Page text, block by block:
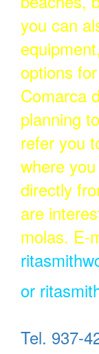
you can
options
Comarca
planning
refer you
where
directly
are
molas. E-
or
Tel. 937-